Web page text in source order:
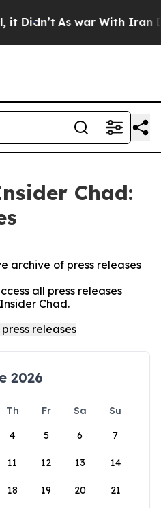
Didn’t As war With Iran
Chad:
archive of press releases
all press releases
Chad.
2026
Th Fr Sa
Su
4 5 6 7
11 12 13 14
18 19 20 21